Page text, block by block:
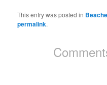
This entry was posted in
permalink.